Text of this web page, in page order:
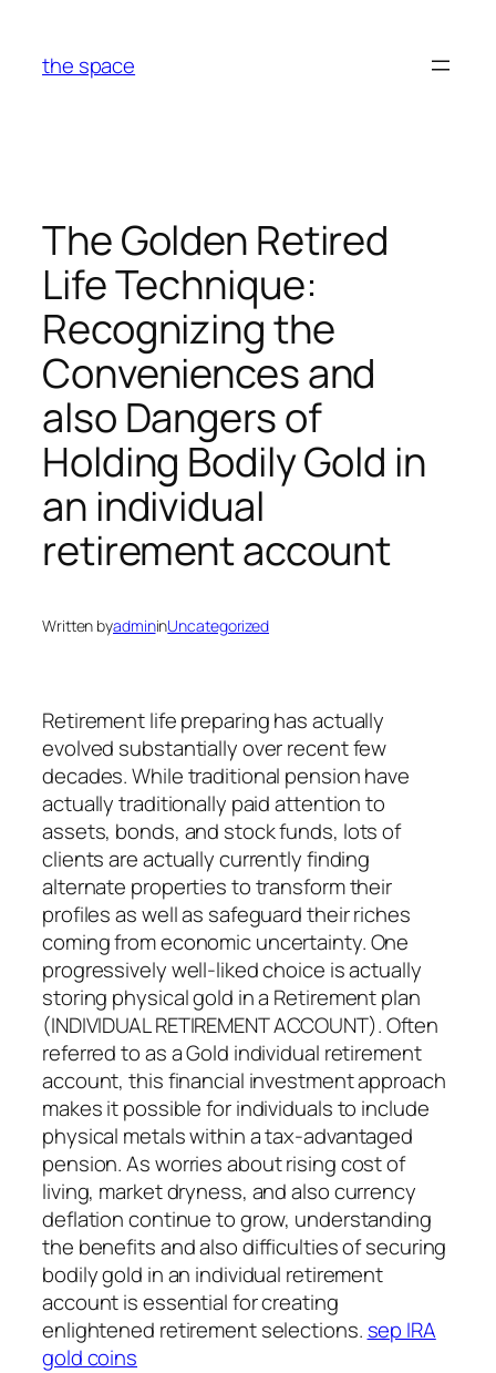
content
the space
The Golden Retired
Life Technique:
Recognizing the
Conveniences and
also Dangers of
Holding Bodily Gold in
an individual
retirement account
Written byadmininUncategorized
Retirement life preparing has actually
evolved substantially over recent few
decades. While traditional pension have
actually traditionally paid attention to
assets, bonds, and stock funds, lots of
clients are actually currently finding
alternate properties to transform their
profiles as well as safeguard their riches
coming from economic uncertainty. One
progressively well-liked choice is actually
storing physical gold in a Retirement plan
(INDIVIDUAL RETIREMENT ACCOUNT). Often
referred to as a Gold individual retirement
account, this financial investment approach
makes it possible for individuals to include
physical metals within a tax-advantaged
pension. As worries about rising cost of
living, market dryness, and also currency
deflation continue to grow, understanding
the benefits and also difficulties of securing
bodily gold in an individual retirement
account is essential for creating
enlightened retirement selections. sep IRA
gold coins